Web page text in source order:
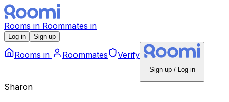
Rooms in Roommates in
Log in Sign up
Rooms in Roommates Verify
Sign up / Log in
Sharon